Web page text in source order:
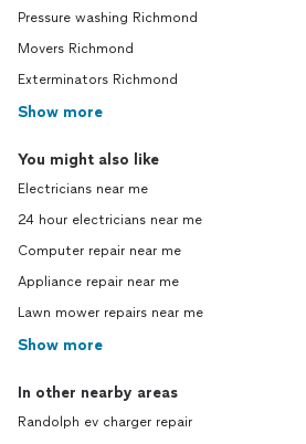
Pressure washing Richmond
Movers Richmond
Exterminators Richmond
Show more
You might also like
Electricians near me
24 hour electricians near me
Computer repair near me
Appliance repair near me
Lawn mower repairs near me
Show more
In other nearby areas
Randolph ev charger repair